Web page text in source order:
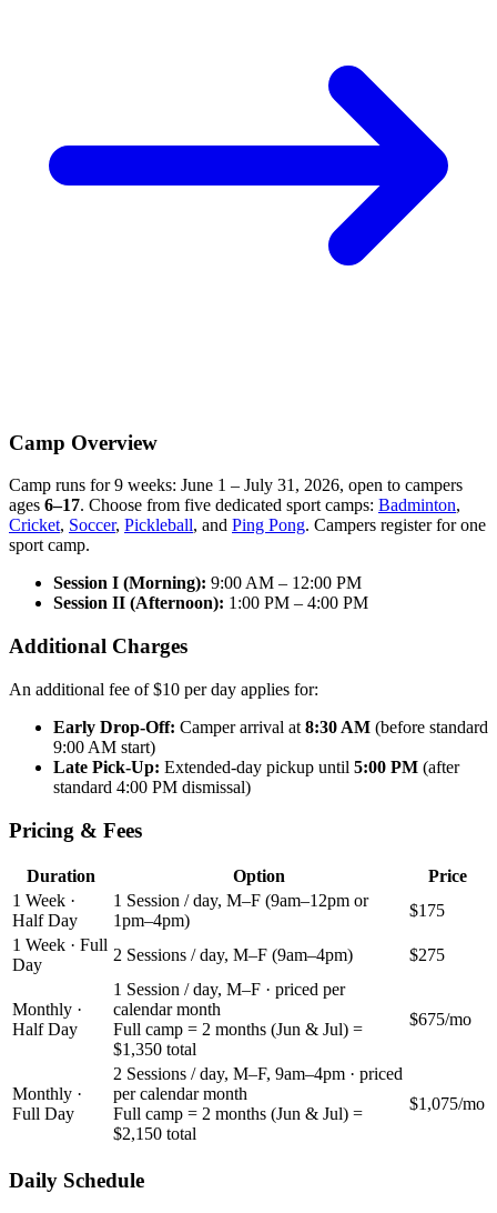
Camp Overview
Camp runs for9 weeks: June 1 – July 31, 2026, open to campers
ages 6–17. Choose from five dedicated sport camps: Badminton,
Cricket, Soccer, Pickleball, and Ping Pong. Campers register for one
sport camp.
Session I (Morning): 9:00 AM – 12:00 PM
Session II (Afternoon): 1:00 PM – 4:00 PM
Additional Charges
An additional fee of$10 per day applies for:
Early Drop-Off: Camper arrival at 8:30 AM (before standard
9:00 AM start)
Late Pick-Up: Extended-day pickup until 5:00 PM (after
standard 4:00 PM dismissal)
Pricing & Fees
Duration Option
Price
1 Week ·
Half Day
1 Session / day, M–F (9am–12pm or
1pm–4pm)
$175
1 Week · Full
Day
2 Sessions / day, M–F (9am–4pm) $275
Monthly ·
Half Day
1 Session / day, M–F · priced per
calendar month
Full camp = 2 months (Jun & Jul) =
$1,350 total
$675/mo
Monthly ·
Full Day
2 Sessions / day, M–F, 9am–4pm · priced
per calendar month
Full camp = 2 months (Jun & Jul) =
$2,150 total
$1,075/mo
Daily Schedule